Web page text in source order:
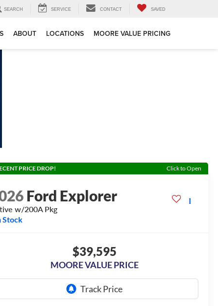
SEARCH SERVICE CONTACT SAVED
ABOUT LOCATIONS MOORE VALUE PRICING
PRICE DROP! Click to Open
Ford Explorer
w/200A Pkg
Stock
$39,595
MOORE VALUE PRICE